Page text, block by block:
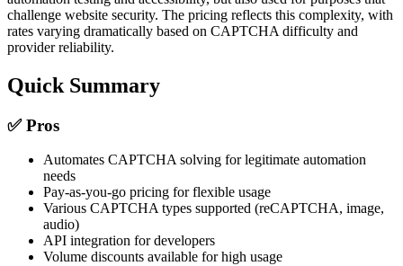
challenge website security. The pricing reflects this complexity, with
rates varying dramatically based on CAPTCHA difficulty and
provider reliability.
Quick Summary
✅ Pros
Automates CAPTCHA solving for legitimate automation
needs
Pay-as-you-go pricing for flexible usage
Various CAPTCHA types supported (reCAPTCHA, image,
audio)
API integration for developers
Volume discounts available for high usage